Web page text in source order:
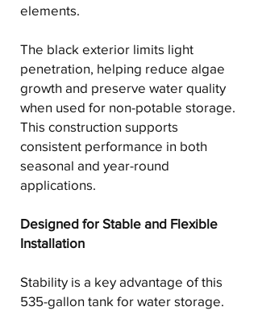
elements.
The black exterior limits light
penetration, helping reduce algae
growth and preserve water quality
when used for non-potable storage.
This construction supports
consistent performance in both
seasonal and year-round
applications.
Designed for Stable and Flexible
Installation
Stability is a key advantage of this
535-gallon tank for water storage.